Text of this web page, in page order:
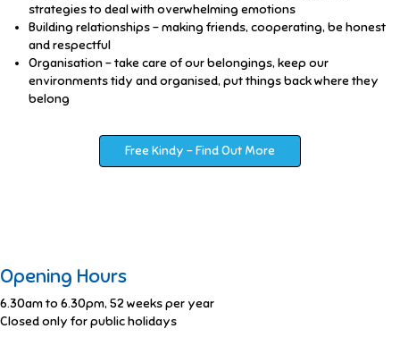
strategies to deal with overwhelming emotions
Building relationships – making friends, cooperating, be honest
and respectful
Organisation – take care of our belongings, keep our
environments tidy and organised, put things back where they
belong
Free Kindy - Find Out More
Opening Hours
6.30am to 6.30pm, 52 weeks per year
Closed only for public holidays